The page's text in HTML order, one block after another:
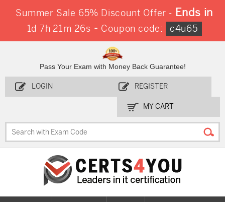
Summer Sale 65% Discount Offer - Ends in
1d 7h 21m 24s - Coupon code: c4u65
Pass Your Exam with Money Back Guarantee!
LOGIN REGISTER
MY CART